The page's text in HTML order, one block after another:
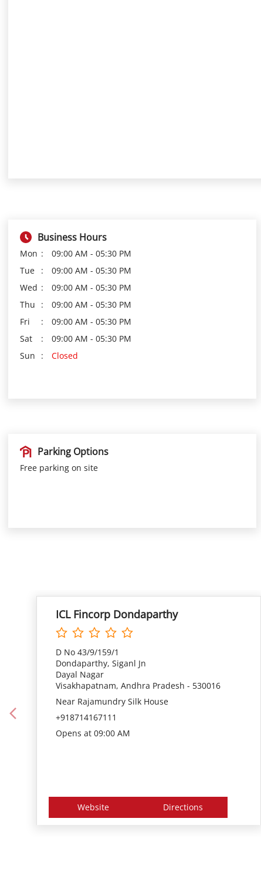
Business Hours
Mon
09:00 AM - 05:30 PM
Tue
09:00 AM - 05:30 PM
Wed
09:00 AM - 05:30 PM
Thu
09:00 AM - 05:30 PM
Fri
09:00 AM - 05:30 PM
Sat
09:00 AM - 05:30 PM
Sun
Closed
Parking Options
Free parking on site
ICL Fincorp Dondaparthy
D No 43/9/159/1
Dondaparthy, Siganl Jn
Dayal Nagar
Visakhapatnam, Andhra Pradesh - 530016
Near Rajamundry Silk House
+918714167111
Opens at 09:00 AM
Website Directions